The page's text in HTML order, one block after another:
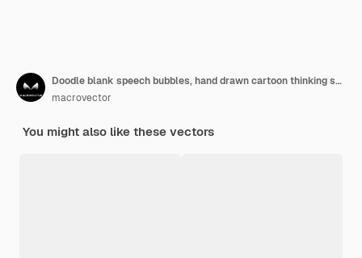
Doodle blank speech bubbles, hand drawn cartoon thinking shapes set.
macrovector
You might also like these vectors